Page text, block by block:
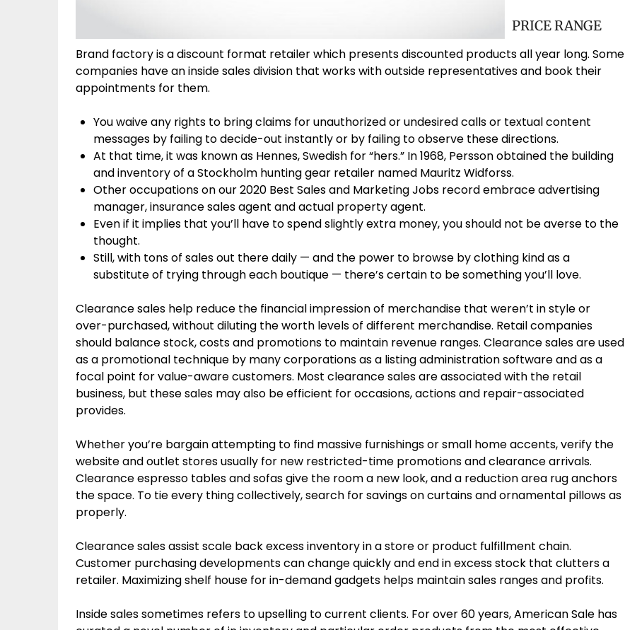
PRICE RANGE
Brand factory is a discount format retailer which presents discounted products all year long. Some
companies have an inside sales division that works with outside representatives and book their
appointments for them.
You waive any rights to bring claims for unauthorized or undesired calls or textual content
messages by failing to decide-out instantly or by failing to observe these directions.
At that time, it was known as Hennes, Swedish for “hers.” In 1968, Persson obtained the building
and inventory of a Stockholm hunting gear retailer named Mauritz Widforss.
Other occupations on our 2020 Best Sales and Marketing Jobs record embrace advertising
manager, insurance sales agent and actual property agent.
Even if it implies that you’ll have to spend slightly extra money, you should not be averse to the
thought.
Still, with tons of sales out there daily — and the power to browse by clothing kind as a
substitute of trying through each boutique — there’s certain to be something you’ll love.
Clearance sales help reduce the financial impression of merchandise that weren’t in style or
over-purchased, without diluting the worth levels of different merchandise. Retail companies
should balance stock, costs and promotions to maintain revenue ranges. Clearance sales are used
as a promotional technique by many corporations as a listing administration software and as a
focal point for value-aware customers. Most clearance sales are associated with the retail
business, but these sales may also be efficient for occasions, actions and repair-associated
provides.
Whether you’re bargain attempting to find massive furnishings or small home accents, verify the
website and outlet stores usually for new restricted-time promotions and clearance arrivals.
Clearance espresso tables and sofas give the room a new look, and a reduction area rug anchors
the space. To tie every thing collectively, search for savings on curtains and ornamental pillows as
properly.
Clearance sales assist scale back excess inventory in a store or product fulfillment chain.
Customer purchasing developments can change quickly and end in excess stock that clutters a
retailer. Maximizing shelf house for in-demand gadgets helps maintain sales ranges and profits.
Inside sales sometimes refers to upselling to current clients. For over 60 years, American Sale has